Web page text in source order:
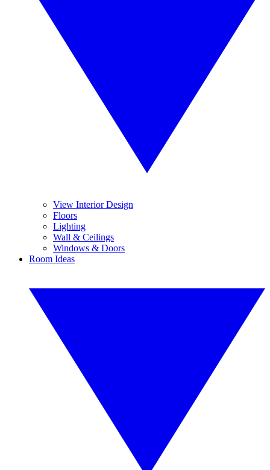
View Interior Design
Floors
Lighting
Wall & Ceilings
Windows & Doors
Room Ideas